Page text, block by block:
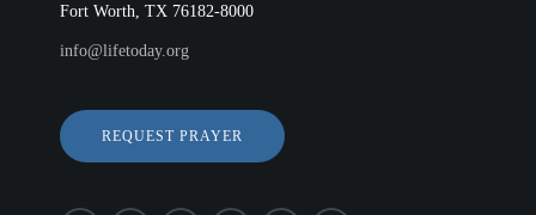
Fort Worth, TX 76182-8000
info@lifetoday.org
REQUEST PRAYER